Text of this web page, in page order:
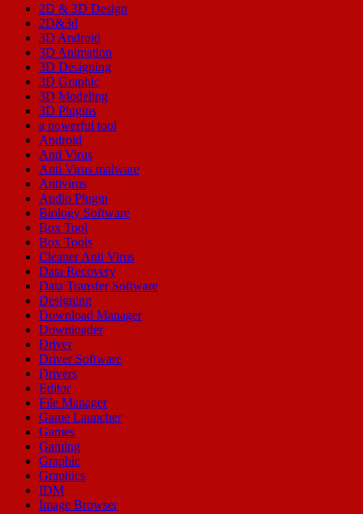
2D & 3D Design
2D&3d
3D Android
3D Animation
3D Designing
3D Graphic
3D Modeling
3D Plugins
a powerful tool
Android
Anti Virus
Anti Virus malware
Antivirus
Audio Plugin
Biology Software
Box Tool
Box Tools
Cleaner Anti Virus
Data Recovery
Data Transfer Software
Designing
Download Manager
Downloader
Driver
Driver Software
Drivers
Editor
File Manager
Game Launcher
Games
Gaming
Graphic
Graphics
IDM
Image Browser